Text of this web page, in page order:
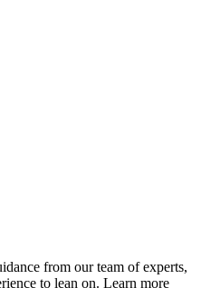
from our team of experts,
to lean on. Learn more